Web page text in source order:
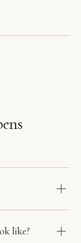
like?